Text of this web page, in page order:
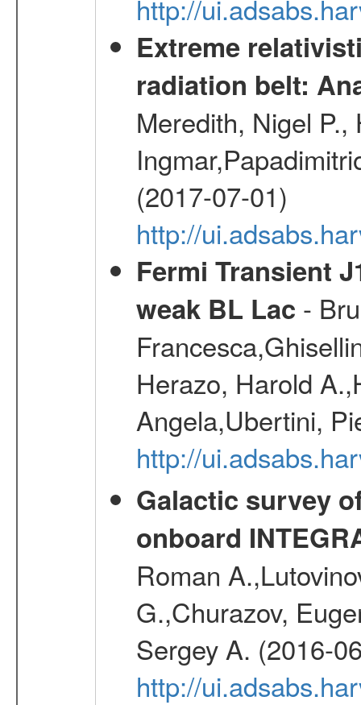
http://
Extreme
radiation belt:
Meredith, Nigel
(2017-07-01)
http://
Fermi Transient
weak BL Lac -
Herazo, Harold
Angela,Ubertini,
http://
Galactic survey
onboard
Roman
G.,Churazov,
Sergey A. (2016-
http://